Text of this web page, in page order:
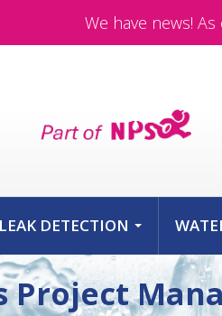
We have news! As
LEAK DETECTION
Project